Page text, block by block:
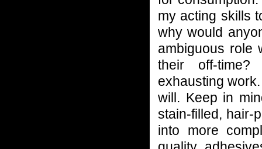
my acting skills
why would
ambiguous role
their off-
exhausting
will. Keep in
stain-filled, hair-
into more